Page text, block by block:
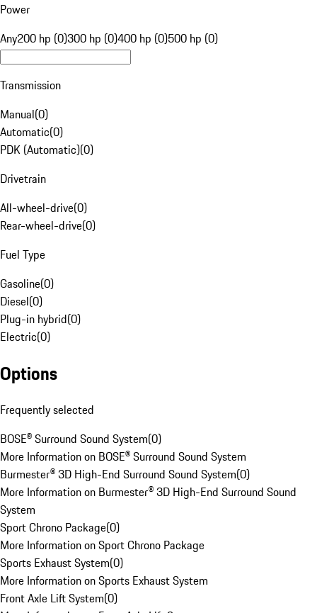
Power
Any200 hp (0)300 hp (0)400 hp (0)500 hp (0)
Transmission
Manual(0)
Automatic(0)
PDK (Automatic)(0)
Drivetrain
All-wheel-drive(0)
Rear-wheel-drive(0)
Fuel Type
Gasoline(0)
Diesel(0)
Plug-in hybrid(0)
Electric(0)
Options
Frequently selected
BOSE® Surround Sound System(0)
More Information on BOSE® Surround Sound System
Burmester® 3D High-End Surround Sound System(0)
More Information on Burmester® 3D High-End Surround Sound
System
Sport Chrono Package(0)
More Information on Sport Chrono Package
Sports Exhaust System(0)
More Information on Sports Exhaust System
Front Axle Lift System(0)